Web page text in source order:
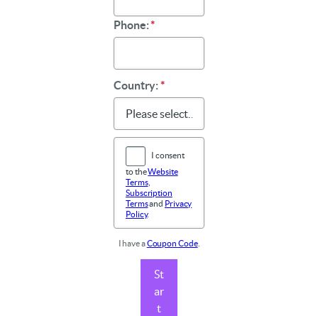
Phone:*
Country:*
I consent
to theWebsite
Terms,
Subscription
Termsand Privacy
Policy.
I have aCoupon Code.
St
ar
t